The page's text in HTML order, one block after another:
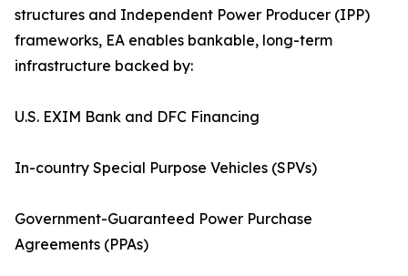
structures and Independent Power Producer (IPP)
frameworks, EA enables bankable, long-term
infrastructure backed by:
U.S. EXIM Bank and DFC Financing
In-country Special Purpose Vehicles (SPVs)
Government-Guaranteed Power Purchase
Agreements (PPAs)